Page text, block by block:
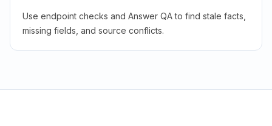
Use endpoint checks and Answer QA to find stale facts,
missing fields, and source conflicts.